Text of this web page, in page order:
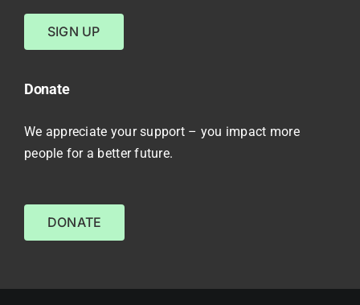
SIGN UP
Donate
We appreciate your support – you impact more
people for a better future.
DONATE